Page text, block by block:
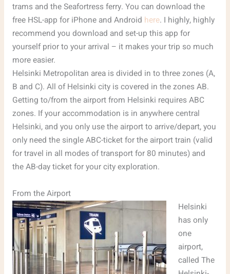
trams and the Seafortress ferry. You can download the
free HSL-app for iPhone and Android here. I highly, highly
recommend you download and set-up this app for
yourself prior to your arrival – it makes your trip so much
more easier.
Helsinki Metropolitan area is divided in to three zones (A,
B and C). All of Helsinki city is covered in the zones AB.
Getting to/from the airport from Helsinki requires ABC
zones. If your accommodation is in anywhere central
Helsinki, and you only use the airport to arrive/depart, you
only need the single ABC-ticket for the airport train (valid
for travel in all modes of transport for 80 minutes) and
the AB-day ticket for your city exploration.
From the Airport
Helsinki
has only
one
airport,
called The